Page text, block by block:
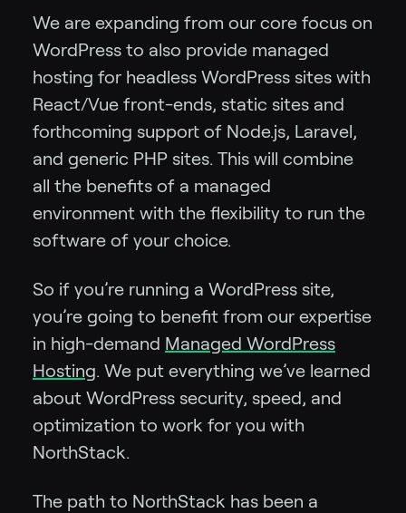
We are expanding from our core focus on
WordPress to also provide managed
hosting for headless WordPress sites with
React/Vue front-ends, static sites and
forthcoming support of Node.js, Laravel,
and generic PHP sites. This will combine
all the benefits of a managed
environment with the flexibility to run the
software of your choice.
So if you’re running a WordPress site,
you’re going to benefit from our expertise
in high-demand Managed WordPress
Hosting. We put everything we’ve learned
about WordPress security, speed, and
optimization to work for you with
NorthStack.
The path to NorthStack has been a